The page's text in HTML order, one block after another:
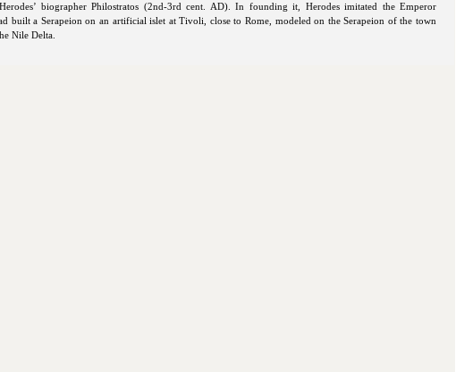
biographer Philostratos (2nd-3rd cent. AD). In founding it, Herodes imitated the Emperor
built a Serapeion on an artificial islet at Tivoli, close to Rome, modeled on the Serapeion of the town
Nile Delta.